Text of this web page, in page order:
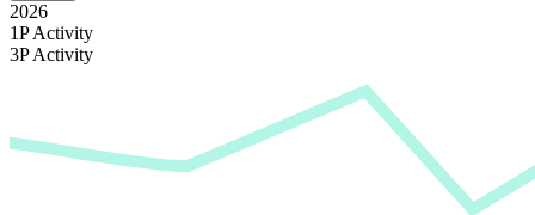
2026
1P Activity
3P Activity